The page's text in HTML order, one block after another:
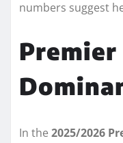
numbers suggest
Premier
In the 2025/2026